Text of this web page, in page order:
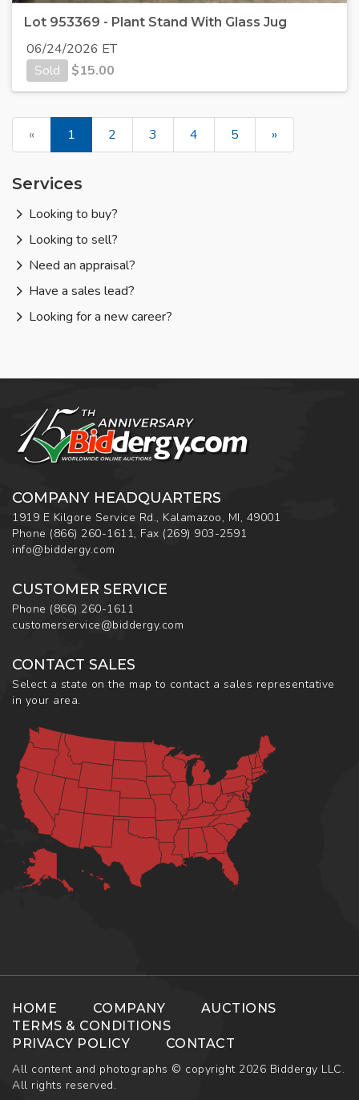
Lot 953369 - Plant Stand With Glass Jug
06/24/2026 ET
Sold
$15.00
« 1 2 3 4 5 »
Services
Looking to buy?
Looking to sell?
Need an appraisal?
Have a sales lead?
Looking for a new career?
COMPANY HEADQUARTERS
1919 E Kilgore Service Rd., Kalamazoo, MI, 49001
Phone (866) 260-1611, Fax (269) 903-2591
info@biddergy.com
CUSTOMER SERVICE
Phone (866) 260-1611
customerservice@biddergy.com
CONTACT SALES
Select a state on the map to contact a sales representative
in your area.
HOME COMPANY
AUCTIONS
TERMS & CONDITIONS
PRIVACY POLICY
CONTACT
All content and photographs © copyright 2026 Biddergy LLC.
All rights reserved.